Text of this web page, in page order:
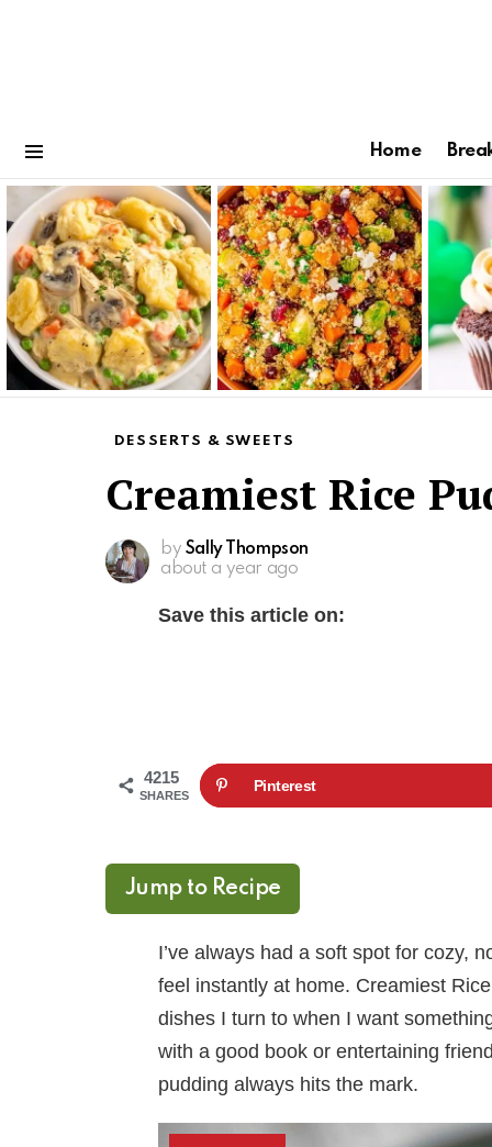
Home
Latest
stories
DESSERTS & SWEETS
Creamiest Rice
by Sally Thompson
about a year ago
Save this article on:
4215
SHARES
Pinterest
Jump to Recipe
I’ve always had a soft spot for cozy,
feel instantly at home. Creamiest
dishes I turn to when I want
with a good book or entertaining
pudding always hits the mark.